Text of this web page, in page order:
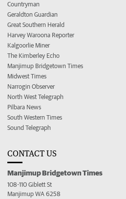
Countryman
Geraldton Guardian
Great Southern Herald
Harvey Waroona Reporter
Kalgoorlie Miner
The Kimberley Echo
Manjimup Bridgetown Times
Midwest Times
Narrogin Observer
North West Telegraph
Pilbara News
South Western Times
Sound Telegraph
CONTACT US
Manjimup Bridgetown Times
108-110 Giblett St
Manjimup WA 6258